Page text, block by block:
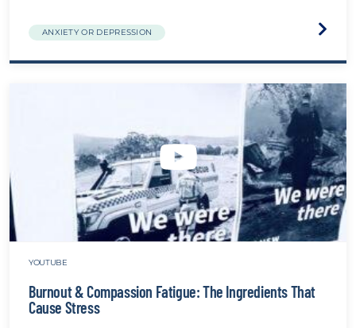
ANXIETY OR DEPRESSION
Visit
YOUTUBE
Burnout & Compassion Fatigue: The Ingredients That
Cause Stress